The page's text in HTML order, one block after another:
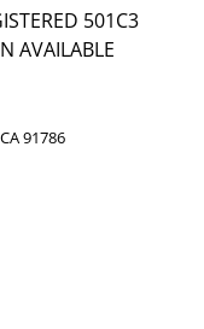
501C3
AVAILABLE
91786